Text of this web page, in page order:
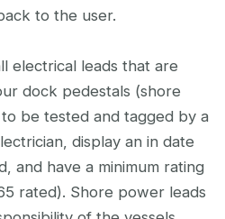
to the user.
electrical leads that are
dock pedestals (shore
be tested and tagged by a
display an in date
and have a minimum rating
rated). Shore power leads